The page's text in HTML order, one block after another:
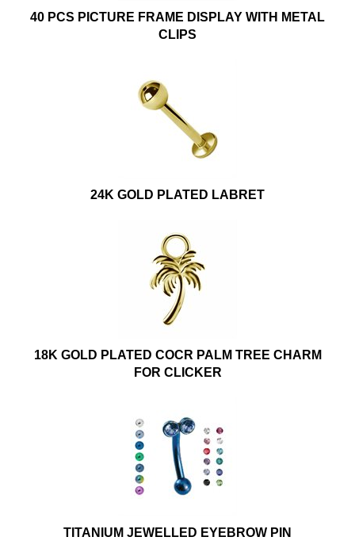
40 PCS PICTURE FRAME DISPLAY WITH METAL
CLIPS
24K GOLD PLATED LABRET
18K GOLD PLATED COCR PALM TREE CHARM
FOR CLICKER
TITANIUM JEWELLED EYEBROW PIN